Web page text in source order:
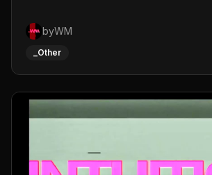
byWM
_Other